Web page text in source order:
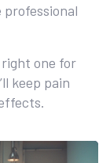
one for
keep pain